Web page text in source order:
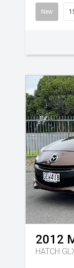
New
2012
HATCH